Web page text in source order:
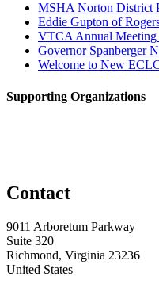
MSHA Norton District
Eddie Gupton of
VTCA Annual Meeting
Governor Spanberger
Welcome to New
Supporting Organizations
Contact
9011 Arboretum Parkway
Suite 320
Richmond, Virginia 23236
United States